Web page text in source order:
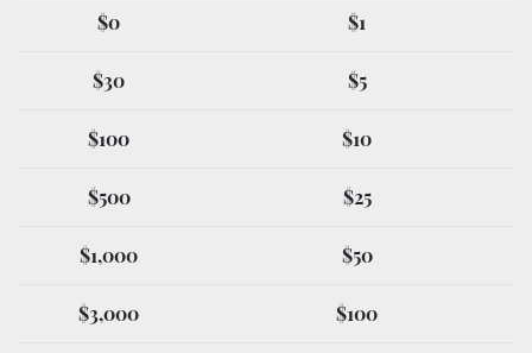
$0 $1
$30 $5
$100 $10
$500 $25
$1,000 $50
$3,000 $100